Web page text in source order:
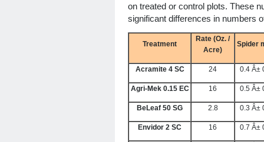
on treated or control plots. These
significant differences in numbers
Treatment
Rate (Oz. /
Acre)
Spider
Acramite 4 SC 24 0.4 Â±
Agri-Mek 0.15 EC 16 0.5 Â±
BeLeaf 50 SG 2.8 0.3 Â±
Envidor 2 SC 16 0.7 Â±